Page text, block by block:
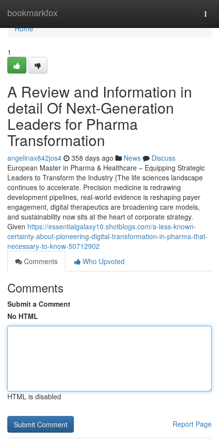
bookmarkfox
Home
Home
1
A Review and Information in
detail Of Next-Generation
Leaders for Pharma
Transformation
angelinax842jos4 358 days ago News
Discuss
European Master in Pharma & Healthcare – Equipping Strategic
Leaders to Transform the Industry {The life sciences landscape
continues to accelerate. Precision medicine is redrawing
development pipelines, real-world evidence is reshaping payer
engagement, digital therapeutics are broadening care models,
and sustainability now sits at the heart of corporate strategy.
Given https://essentialgalaxy10.shotblogs.com/a-less-known-
certainty-about-pioneering-digital-transformation-in-pharma-that-
necessary-to-know-50712902
Comments
Who Upvoted
Comments
Submit a Comment
No HTML
HTML is disabled
Report Page